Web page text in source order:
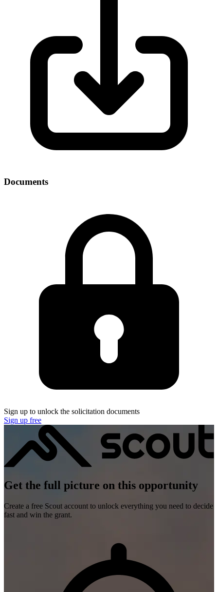
Documents
Sign up to unlock the solicitation documents
Sign up free
Get the full picture on this opportunity
Create a free Scout account to unlock everything you need to decide
fast and win the grant.